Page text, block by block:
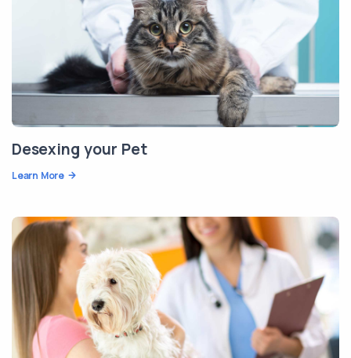
Desexing your Pet
Learn More